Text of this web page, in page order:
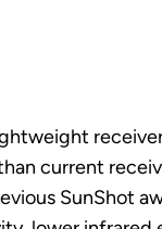
current
SunShot